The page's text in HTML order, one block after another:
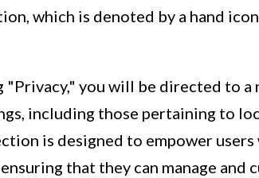
which is denoted by a hand
"Privacy," you will be directed to a
including those pertaining to
is designed to empower
that they can manage and